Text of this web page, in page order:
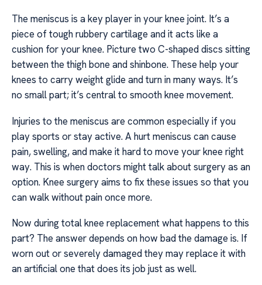
The meniscus is a key player in your knee joint. It’s a
piece of tough rubbery cartilage and it acts like a
cushion for your knee. Picture two C-shaped discs sitting
between the thigh bone and shinbone. These help your
knees to carry weight glide and turn in many ways. It’s
no small part; it’s central to smooth knee movement.
Injuries to the meniscus are common especially if you
play sports or stay active. A hurt meniscus can cause
pain, swelling, and make it hard to move your knee right
way. This is when doctors might talk about surgery as an
option. Knee surgery aims to fix these issues so that you
can walk without pain once more.
Now during total knee replacement what happens to this
part? The answer depends on how bad the damage is. If
worn out or severely damaged they may replace it with
an artificial one that does its job just as well.